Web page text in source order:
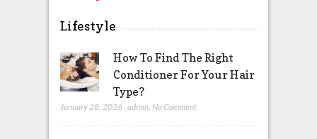
Lifestyle
How To Find The Right
Conditioner For Your Hair
Type?
January 28, 2026 admin, No Comment